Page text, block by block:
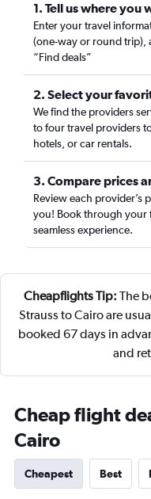
1. Tell us where you
Enter your travel
(one-way or round trip),
“Find deals”
2. Select your
We find the providers
to four travel providers
hotels, or car rentals.
3. Compare prices
Review each provider’s
you! Book through your
seamless experience.
Cheapflights Tip: The
Strauss to Cairo are
booked 67 days in
and
Cheap flight
Cairo
Cheapest Best